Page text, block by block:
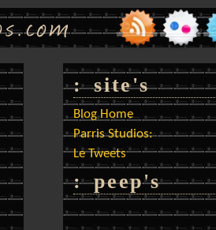
: site's
Blog Home
Parris Studios:
Le Tweets
: peep's